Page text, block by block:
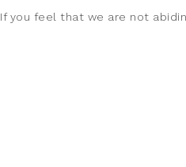
If you feel that we are not